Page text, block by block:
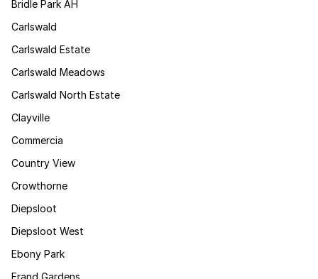
Bridle Park AH
Carlswald
Carlswald Estate
Carlswald Meadows
Carlswald North Estate
Clayville
Commercia
Country View
Crowthorne
Diepsloot
Diepsloot West
Ebony Park